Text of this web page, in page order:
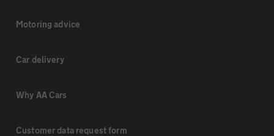
Motoring advice
Car delivery
Why AA Cars
Customer data request form